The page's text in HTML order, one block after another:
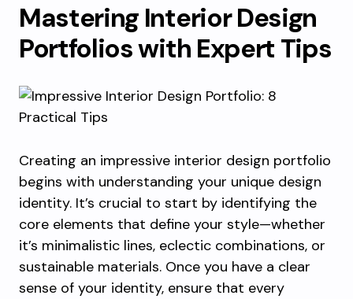
Mastering Interior Design
Portfolios with Expert Tips
Creating an impressive interior design portfolio
begins with understanding your unique design
identity. It’s crucial to start by identifying the
core elements that define your style—whether
it’s minimalistic lines, eclectic combinations, or
sustainable materials. Once you have a clear
sense of your identity, ensure that every